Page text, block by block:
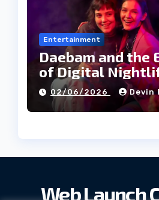
Entertainment
Daebam and the
of Digital
Directories in
02/06/2026 Devin
Web Launch